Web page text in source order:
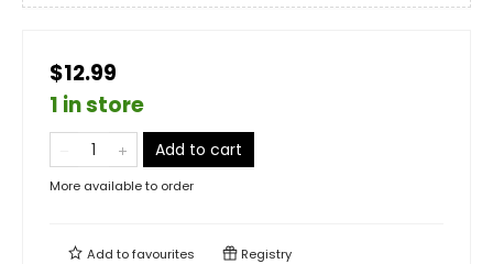
$12.99
1 in store
Add to cart
More available to order
Add tofavourites Registry